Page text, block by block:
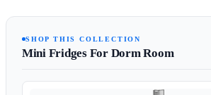
SHOP THIS COLLECTION
Mini Fridges For Dorm Room